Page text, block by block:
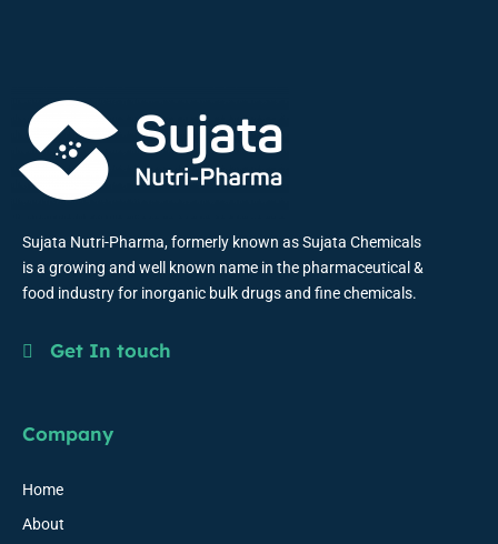
Sujata Nutri-Pharma, formerly known as Sujata Chemicals
is a growing and well known name in the pharmaceutical &
food industry for inorganic bulk drugs and fine chemicals.
Get In touch
Company
Home
About